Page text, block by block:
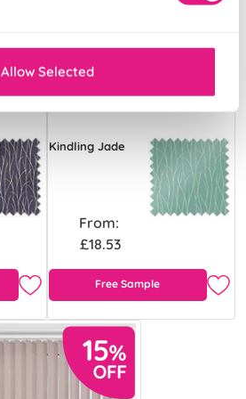
Allow Selected
Kindling Jade
From:
£18.53
Free Sample